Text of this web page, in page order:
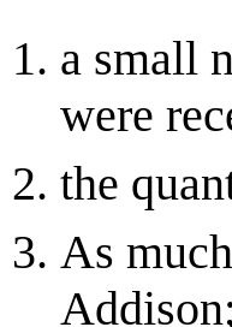
a small
were
the
As